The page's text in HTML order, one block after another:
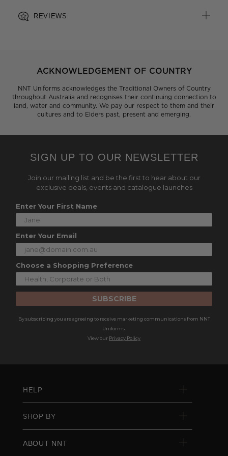
REVIEWS
ACKNOWLEDGEMENT OF COUNTRY
NNT Uniforms acknowledges the Traditional Owners of Country
throughout Australia and recognises their continuing connection to
land, water and community. We pay our respect to them and their
cultures and to Elders past, present and emerging.
SIGN UP TO OUR NEWSLETTER
Join our mailing list and be the first to hear about our
exclusive deals, events and catalogue launches
Enter Your First Name
Enter Your Email
Choose a Shopping Preference
SUBSCRIBE
By subscribing you are agreeing to receive marketing communications from NNT
Uniforms.
View our Privacy Policy
HELP
SHOP BY
ABOUT NNT